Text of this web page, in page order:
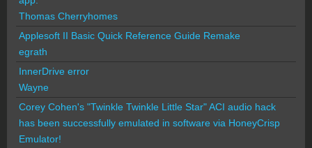
Thomas Cherryhomes
Applesoft II Basic Quick Reference Guide Remake
egrath
InnerDrive error
Wayne
Corey Cohen's "Twinkle Twinkle Little Star" ACI audio hack
has been successfully emulated in software via HoneyCrisp
Emulator!